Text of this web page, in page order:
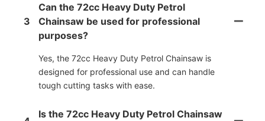
3
Can the 72cc Heavy Duty Petrol
Chainsaw be used for professional
purposes?
Yes, the 72cc Heavy Duty Petrol Chainsaw is
designed for professional use and can handle
tough cutting tasks with ease.
Is the 72cc Heavy Duty Petrol Chainsaw